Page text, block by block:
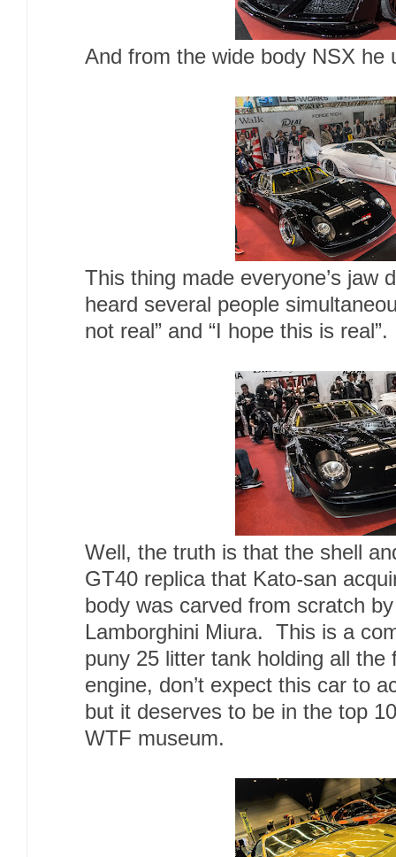
And from the wide body NSX he
This thing made everyone’s jaw
heard several people
not real” and “I hope this is
Well, the truth is that the shell
GT40 replica that Kato-san
body was carved from scratch
Lamborghini Miura. This is a
puny 25 litter tank holding all
engine, don’t expect this car to
but it deserves to be in the top
WTF museum.